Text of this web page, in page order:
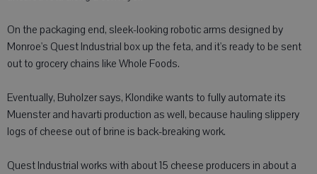
On the packaging end, sleek-looking robotic arms designed by
Monroe's Quest Industrial box up the feta, and it's ready to be sent
out to grocery chains like Whole Foods.
Eventually, Buholzer says, Klondike wants to fully automate its
Muenster and havarti production as well, because hauling slippery
logs of cheese out of brine is back-breaking work.
Quest Industrial works with about 15 cheese producers in about a